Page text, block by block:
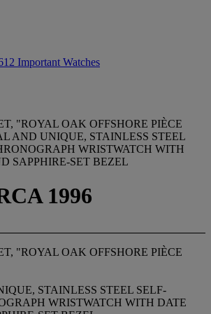
Important Watches
"ROYAL OAK OFFSHORE PIÈCE
AND UNIQUE, STAINLESS STEEL
WRISTWATCH WITH
SAPPHIRE-SET BEZEL
1996
"ROYAL OAK OFFSHORE PIÈCE
STAINLESS STEEL SELF-
WRISTWATCH WITH DATE